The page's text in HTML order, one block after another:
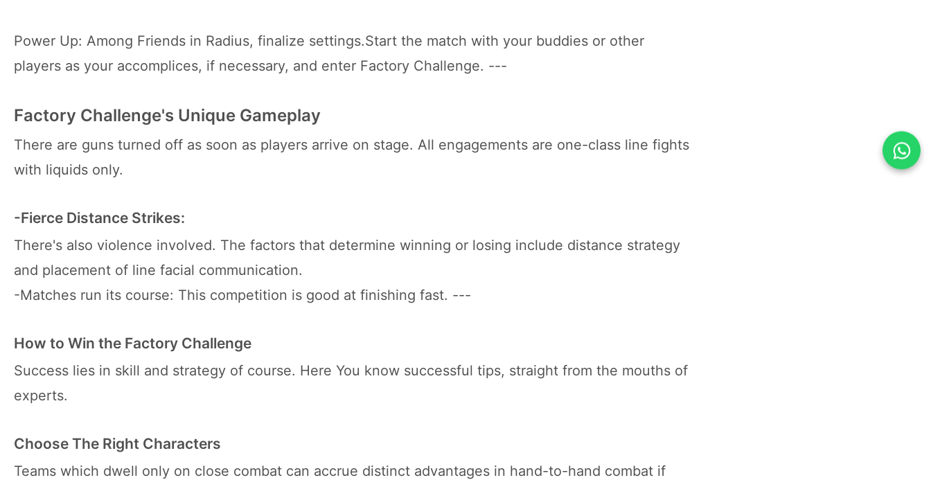
Power Up: Among Friends in Radius, finalize settings.Start the match with your buddies or other
players as your accomplices, if necessary, and enter Factory Challenge. ---
Factory Challenge's Unique Gameplay
There are guns turned off as soon as players arrive on stage. All engagements are one-class line fights
with liquids only.
-Fierce Distance Strikes:
There's also violence involved. The factors that determine winning or losing include distance strategy
and placement of line facial communication.
-Matches run its course: This competition is good at finishing fast. ---
How to Win the Factory Challenge
Success lies in skill and strategy of course. Here You know successful tips, straight from the mouths of
experts.
Choose The Right Characters
Teams which dwell only on close combat can accrue distinct advantages in hand-to-hand combat if